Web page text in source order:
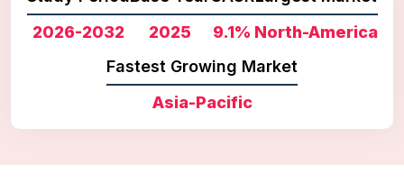
2026-2032
2025
9.1% North-America
Fastest Growing Market
Asia-Pacific